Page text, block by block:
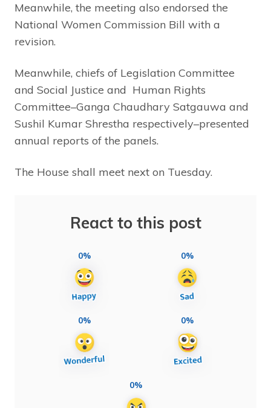
Meanwhile, the meeting also endorsed the
National Women Commission Bill with a
revision.
Meanwhile, chiefs of Legislation Committee
and Social Justice and Human Rights
Committee–Ganga Chaudhary Satgauwa and
Sushil Kumar Shrestha respectively–presented
annual reports of the panels.
The House shall meet next on Tuesday.
React to this post
0% 0%
0% 0%
0%